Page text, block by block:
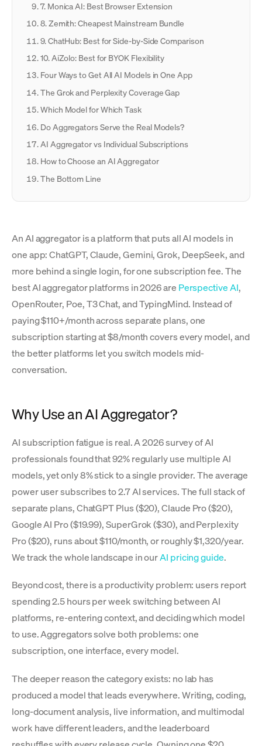
7. Monica AI: Best Browser Extension
8. Zemith: Cheapest Mainstream Bundle
9. ChatHub: Best for Side-by-Side Comparison
10. AiZolo: Best for BYOK Flexibility
Four Ways to Get All AI Models in One App
The Grok and Perplexity Coverage Gap
Which Model for Which Task
Do Aggregators Serve the Real Models?
AI Aggregator vs Individual Subscriptions
How to Choose an AI Aggregator
The Bottom Line
An AI aggregator is a platform that puts all AI models in
one app: ChatGPT, Claude, Gemini, Grok, DeepSeek, and
more behind a single login, for one subscription fee. The
best AI aggregator platforms in 2026 are Perspective AI,
OpenRouter, Poe, T3 Chat, and TypingMind. Instead of
paying $110+/month across separate plans, one
subscription starting at $8/month covers every model, and
the better platforms let you switch models mid-
conversation.
Why Use an AI Aggregator?
AI subscription fatigue is real. A 2026 survey of AI
professionals found that 92% regularly use multiple AI
models, yet only 8% stick to a single provider. The average
power user subscribes to 2.7 AI services. The full stack of
separate plans, ChatGPT Plus ($20), Claude Pro ($20),
Google AI Pro ($19.99), SuperGrok ($30), and Perplexity
Pro ($20), runs about $110/month, or roughly $1,320/year.
We track the whole landscape in ourAI pricing guide.
Beyond cost, there is a productivity problem: users report
spending 2.5 hours per week switching between AI
platforms, re-entering context, and deciding which model
to use. Aggregators solve both problems: one
subscription, one interface, every model.
The deeper reason the category exists: no lab has
produced a model that leads everywhere. Writing, coding,
long-document analysis, live information, and multimodal
work have different leaders, and the leaderboard